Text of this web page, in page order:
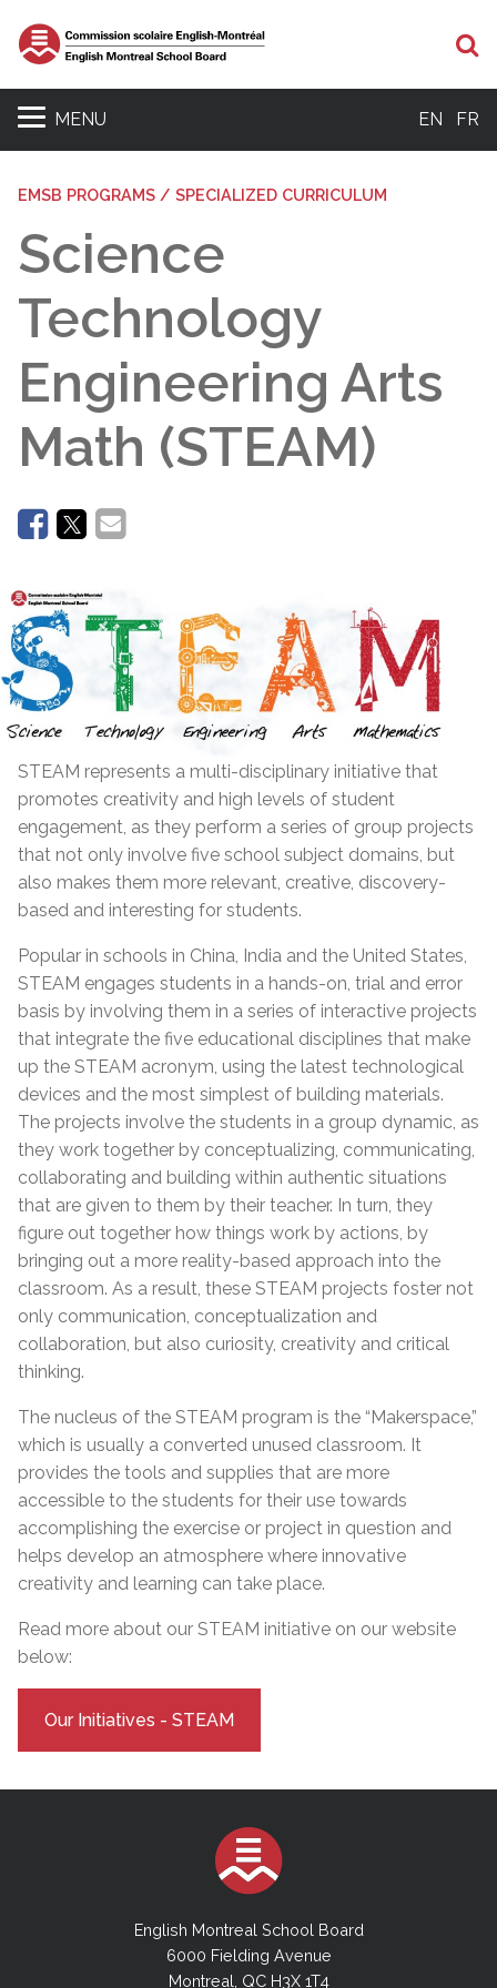
MENU EN FR
EMSB PROGRAMS / SPECIALIZED CURRICULUM
Science
Technology
Engineering Arts
Math (STEAM)
STEAM represents a multi-disciplinary initiative that
promotes creativity and high levels of student
engagement, as they perform a series of group projects
that not only involve five school subject domains, but
also makes them more relevant, creative, discovery-
based and interesting for students.
Popular in schools in China, India and the United States,
STEAM engages students in a hands-on, trial and error
basis by involving them in a series of interactive projects
that integrate the five educational disciplines that make
up the STEAM acronym, using the latest technological
devices and the most simplest of building materials.
The projects involve the students in a group dynamic, as
they work together by conceptualizing, communicating,
collaborating and building within authentic situations
that are given to them by their teacher. In turn, they
figure out together how things work by actions, by
bringing out a more reality-based approach into the
classroom. As a result, these STEAM projects foster not
only communication, conceptualization and
collaboration, but also curiosity, creativity and critical
thinking.
The nucleus of the STEAM program is the “Makerspace,”
which is usually a converted unused classroom. It
provides the tools and supplies that are more
accessible to the students for their use towards
accomplishing the exercise or project in question and
helps develop an atmosphere where innovative
creativity and learning can take place.
Read more about our STEAM initiative on our website
below:
Our Initiatives - STEAM
English Montreal School Board
6000 Fielding Avenue
Montreal, QC H3X 1T4